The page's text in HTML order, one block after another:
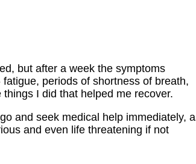
but after a week the symptoms
periods of shortness of breath,
I did that helped me recover.
and seek medical help immediately,
and even life threatening if not